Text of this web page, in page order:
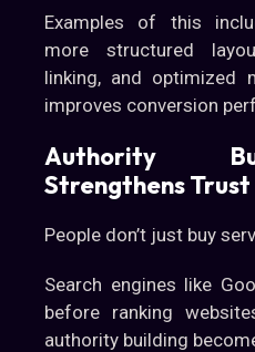
Examples of this
more structured
linking, and optimized
improves conversion
Authority
Strengthens
People don’t just buy
Search engines like
before ranking
authority building